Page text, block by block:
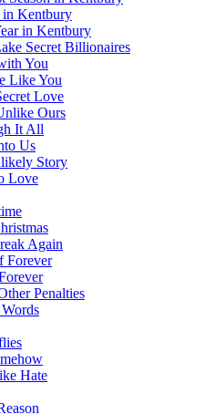
in Kentbury
in Kentbury
Secret Billionaires
You
Like You
Love
Ours
It All
Us
Story
Love
Again
Forever
Penalties
Hate